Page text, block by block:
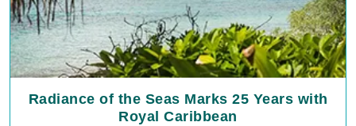
Radiance of the Seas Marks 25 Years with
Royal Caribbean